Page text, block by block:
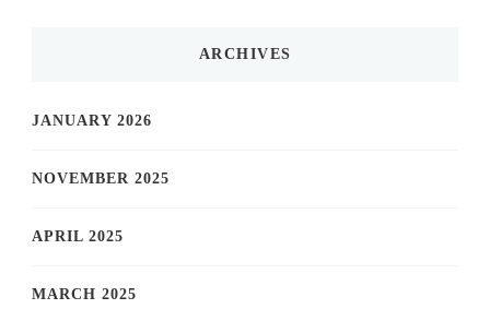
ARCHIVES
JANUARY 2026
NOVEMBER 2025
APRIL 2025
MARCH 2025